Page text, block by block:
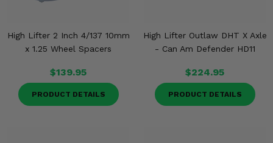
High Lifter 2 Inch 4/137 10mm
x 1.25 Wheel Spacers
$139.95
PRODUCT DETAILS
High Lifter Outlaw DHT X Axle
- Can Am Defender HD11
$224.95
PRODUCT DETAILS